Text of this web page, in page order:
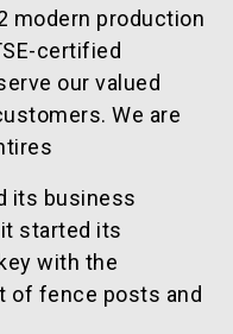
modern production
certified
our valued
We are
its business
started its
with the
of fence posts and